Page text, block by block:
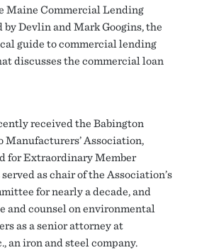
Maine Commercial Lending
by Devlin and Mark Googins, the
guide to commercial lending
discusses the commercial loan
received the Babington
Manufacturers’ Association,
for Extraordinary Member
as chair of the Association’s
for nearly a decade, and
and counsel on environmental
as a senior attorney at
an iron and steel company.